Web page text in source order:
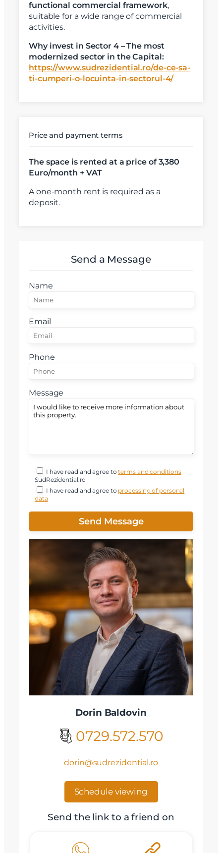
functional commercial framework,
suitable for a wide range of commercial
activities.
Why invest in Sector 4 – The most
modernized sector in the Capital:
https://www.sudrezidential.ro/de-ce-sa-
ti-cumperi-o-locuinta-in-sectorul-4/
Price and payment terms
The space is rented at a price of 3,380
Euro/month + VAT
A one-month rent is required as a
deposit.
Send a Message
Name
Email
Phone
Message
I have read and agree toterms and conditions
SudRezidential.ro
I have read and agree to processing of personal
data
Dorin Baldovin
0729.572.570
dorin@sudrezidential.ro
Schedule viewing
Send the link to a friend on
Nume
Telefon
Email
Am citit si sunt de acord cu
Sunt de acord cu